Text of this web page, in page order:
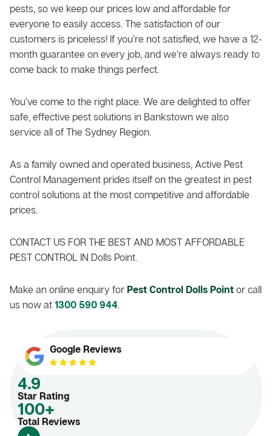
pests, so we keep our prices low and affordable for
everyone to easily access. The satisfaction of our
customers is priceless! If you’re not satisfied, we have a 12-
month guarantee on every job, and we’re always ready to
come back to make things perfect.
You’ve come to the right place. We are delighted to offer
safe, effective pest solutions in Bankstown we also
service all of The Sydney Region.
As a family owned and operated business, Active Pest
Control Management prides itself on the greatest in pest
control solutions at the most competitive and affordable
prices.
CONTACT US FOR THE BEST AND MOST AFFORDABLE
PEST CONTROL IN Dolls Point.
Make an online enquiry for Pest Control Dolls Point or call
us now at 1300 590 944.
Google Reviews
4.9
Star Rating
100+
Total Reviews